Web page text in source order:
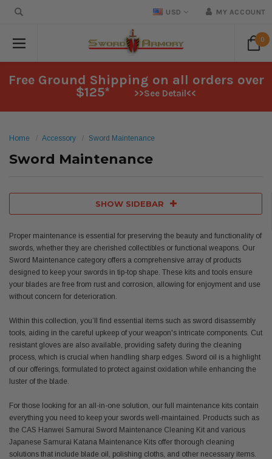
USD MY ACCOUNT
0
Free Ground Shipping on all orders over
$125* >>See Detail<<
Home Accessory Sword Maintenance
Sword Maintenance
SHOW SIDEBAR
Proper maintenance is essential for preserving the beauty and functionality of
swords, whether they are cherished collectibles or functional weapons. Our
Sword Maintenance category offers a comprehensive array of products
designed to keep your swords in tip-top shape. These kits and tools ensure
your blades are free from rust and corrosion, allowing for enjoyment and use
without concern for deterioration.
Within this collection, you’ll find essential items such as sword disassembly
tools, aiding in the careful upkeep of your weapon's intricate components. Cut
resistant gloves are also available, providing safety during the cleaning
process, which is crucial when handling sharp edges. Sword oil is a highlight
of our offerings, formulated to protect against oxidation while enhancing the
luster of the blade.
For those looking for an all-in-one solution, our full maintenance kits contain
everything you need to keep your swords well-maintained. Products such as
the CAS Hanwei Samurai Sword Maintenance Cleaning Kit and various
Japanese Samurai Katana Maintenance Kits offer thorough cleaning
solutions that include blade oil, polishing cloths, and other necessary items.